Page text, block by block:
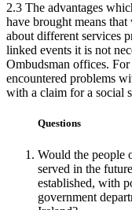
2.3 The advantages
have brought means
about different services
linked events it is not
Ombudsman offices.
encountered problems
with a claim for a social
Questions
Would the people
served in the
established, with
government